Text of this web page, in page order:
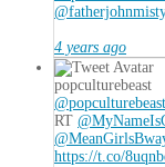
4 years ago
popculturebeast
@popculturebeast
RT
https://t.co/